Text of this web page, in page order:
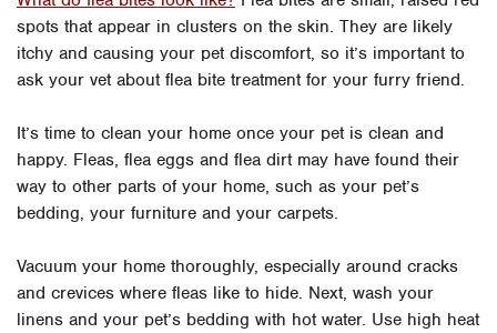
spots that appear in clusters on the skin. They are likely
itchy and causing your pet discomfort, so it’s important to
ask your vet about flea bite treatment for your furry friend.
It’s time to clean your home once your pet is clean and
happy. Fleas, flea eggs and flea dirt may have found their
way to other parts of your home, such as your pet’s
bedding, your furniture and your carpets.
Vacuum your home thoroughly, especially around cracks
and crevices where fleas like to hide. Next, wash your
linens and your pet’s bedding with hot water. Use high heat